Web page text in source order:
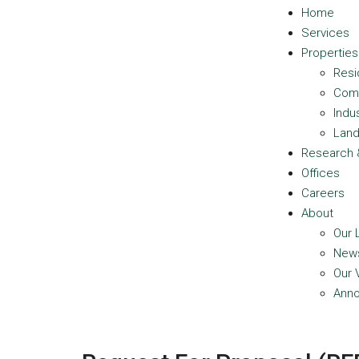
Home
Services
Properties
Land
Research
Offices
Careers
About
Our
Our